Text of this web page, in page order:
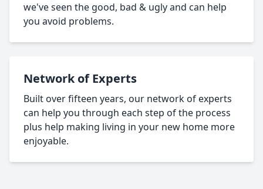
we've seen the good, bad & ugly and can help
you avoid problems.
Network of Experts
Built over fifteen years, our network of experts
can help you through each step of the process
plus help making living in your new home more
enjoyable.